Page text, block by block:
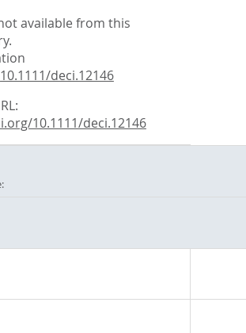
available from this
10.1111/deci.12146
10.1111/deci.12146